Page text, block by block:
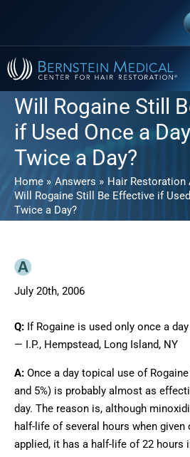
content
Will Rogaine Still
if Used Once a
Twice a Day?
Home Answers
Hair Restoration
Will Rogaine Still Be Effective if
Twice a Day?
July 20th, 2006
Q: If Rogaine is used only once a
— I.P., Hempstead, Long Island, NY
A: Once a day topical use of
and 5%) is probably almost as
day. The reason is, although
half-life of several hours when given
applied, it has a half-life of 22 hours